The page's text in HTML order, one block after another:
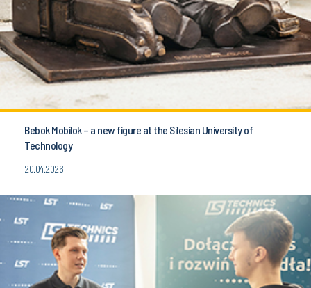
Bebok Mobilok – a new figure at the Silesian University of
Technology
20.04.2026